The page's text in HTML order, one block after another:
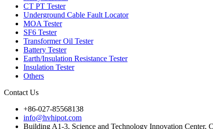
CT PT Tester
Underground Cable Fault Locator
MOA Tester
SF6 Tester
Transformer Oil Tester
Battery Tester
Earth/Insulation Resistance Tester
Insulation Tester
Others
Contact Us
+86-027-85568138
info@hvhipot.com
Building A1-3, Science and Technology Innovation Center,